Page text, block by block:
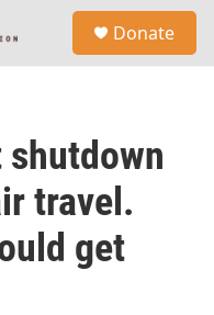
Donate
travel.
get